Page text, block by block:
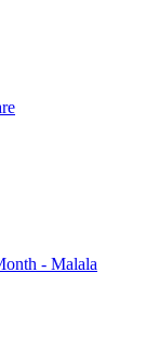
- Malala